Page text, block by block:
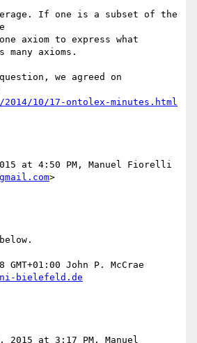
If one is a subset of the
axiom to express what
many axioms.
we agreed on
10/17-ontolex-minutes.html
at 4:50 PM, Manuel Fiorelli
>
John P. McCrae
bielefeld.de
2015 at 3:17 PM, Manuel